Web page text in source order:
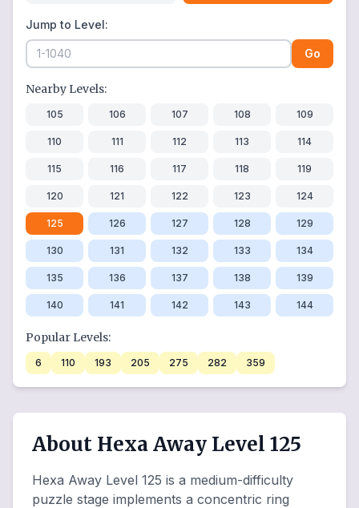
Jump to Level:
Go
Nearby Levels:
105 106 107 108 109
110 111 112 113 114
115 116 117 118 119
120 121 122 123 124
125 126 127 128 129
130 131 132 133 134
135 136 137 138 139
140 141 142 143 144
Popular Levels:
6 110 193 205 275 282 359
About Hexa Away Level 125
Hexa Away Level 125 is a medium-difficulty
puzzle stage implements a concentric ring